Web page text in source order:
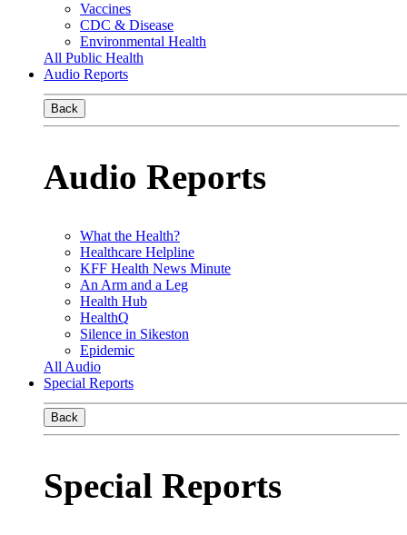
Vaccines
CDC & Disease
Environmental Health
All Public Health
Audio Reports
Back
Audio Reports
What the Health?
Healthcare Helpline
KFF Health News Minute
An Arm and a Leg
Health Hub
HealthQ
Silence in Sikeston
Epidemic
All Audio
Special Reports
Back
Special Reports